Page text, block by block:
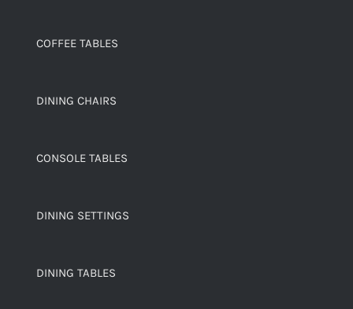
COFFEE TABLES
DINING CHAIRS
CONSOLE TABLES
DINING SETTINGS
DINING TABLES